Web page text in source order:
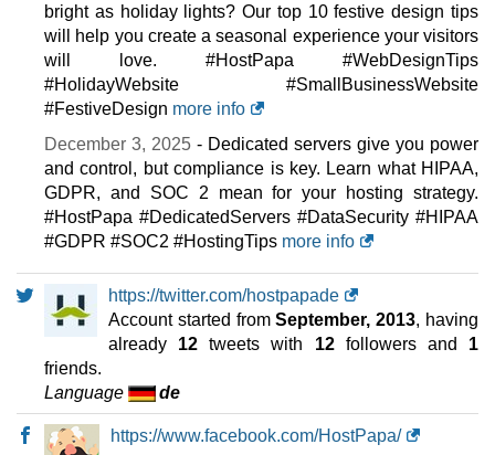
bright as holiday lights? Our top 10 festive design tips
will help you create a seasonal experience your visitors
will love. #HostPapa #WebDesignTips
#HolidayWebsite #SmallBusinessWebsite
#FestiveDesign more info
December 3, 2025 - Dedicated servers give you power
and control, but compliance is key. Learn what HIPAA,
GDPR, and SOC 2 mean for your hosting strategy.
#HostPapa #DedicatedServers #DataSecurity #HIPAA
#GDPR #SOC2 #HostingTips more info
https://twitter.com/hostpapade
Account started fromSeptember, 2013, having
already 12 tweets with 12followers and 1
friends.
Language
de
https://www.facebook.com/HostPapa/